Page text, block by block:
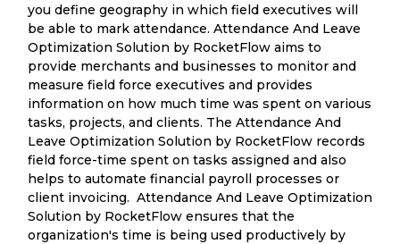
you define geography in which field executives will
be able to mark attendance. Attendance And Leave
Optimization Solution by RocketFlow aims to
provide merchants and businesses to monitor and
measure field force executives and provides
information on how much time was spent on various
tasks, projects, and clients. The Attendance And
Leave Optimization Solution by RocketFlow records
field force-time spent on tasks assigned and also
helps to automate financial payroll processes or
client invoicing. Attendance And Leave Optimization
Solution by RocketFlow ensures that the
organization's time is being used productively by